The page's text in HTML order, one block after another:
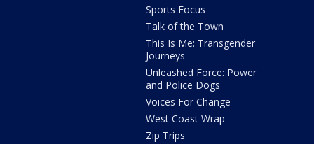
Sports Focus
Talk of the Town
This Is Me: Transgender
Journeys
Unleashed Force: Power
and Police Dogs
Voices For Change
West Coast Wrap
Zip Trips